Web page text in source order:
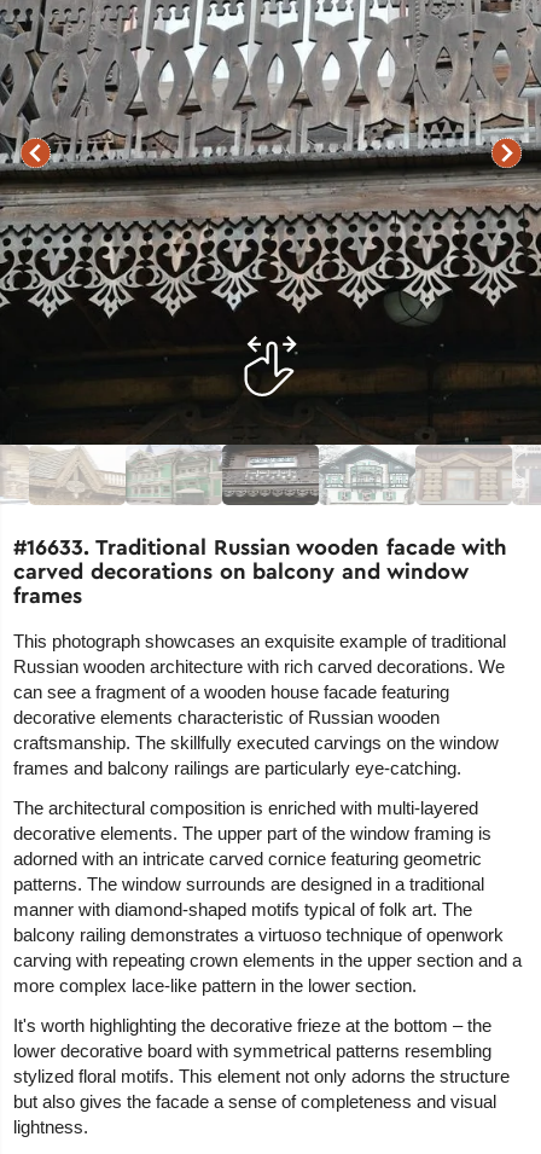
#16633. Traditional Russian wooden facade with
carved decorations on balcony and window
frames
This photograph showcases an exquisite example of traditional
Russian wooden architecture with rich carved decorations. We
can see a fragment of a wooden house facade featuring
decorative elements characteristic of Russian wooden
craftsmanship. The skillfully executed carvings on the window
frames and balcony railings are particularly eye-catching.
The architectural composition is enriched with multi-layered
decorative elements. The upper part of the window framing is
adorned with an intricate carved cornice featuring geometric
patterns. The window surrounds are designed in a traditional
manner with diamond-shaped motifs typical of folk art. The
balcony railing demonstrates a virtuoso technique of openwork
carving with repeating crown elements in the upper section and a
more complex lace-like pattern in the lower section.
It's worth highlighting the decorative frieze at the bottom – the
lower decorative board with symmetrical patterns resembling
stylized floral motifs. This element not only adorns the structure
but also gives the facade a sense of completeness and visual
lightness.